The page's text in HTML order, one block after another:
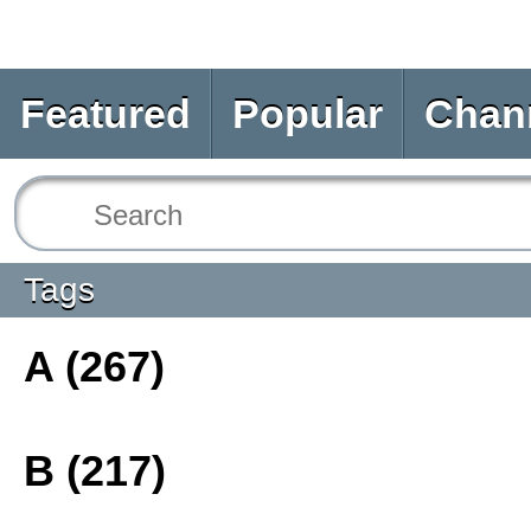
Featured Popular
Tags
A (267)
B (217)